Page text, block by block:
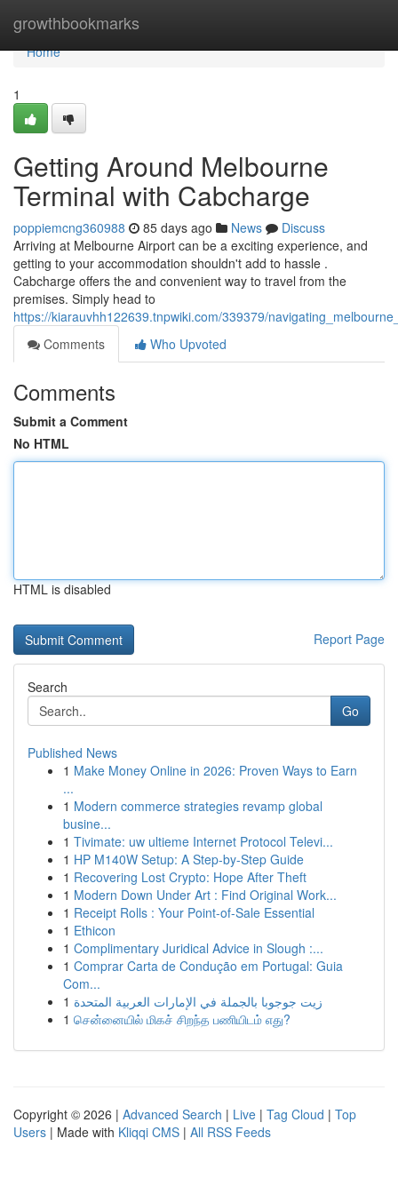
growthbookmarks
Home
Home
1
Getting Around Melbourne
Terminal with Cabcharge
poppiemcng360988 85 days ago News
Discuss
Arriving at Melbourne Airport can be a exciting experience, and
getting to your accommodation shouldn't add to hassle .
Cabcharge offers the and convenient way to travel from the
premises. Simply head to
https://kiarauvhh122639.tnpwiki.com/339379/
Comments
Who Upvoted
Comments
Submit a Comment
No HTML
HTML is disabled
Report Page
Search
Go
Published News
1 Make Money Online in 2026: Proven Ways to Earn
...
1 Modern commerce strategies revamp global
busine...
1 Tivimate: uw ultieme Internet Protocol Televi...
1 HP M140W Setup: A Step-by-Step Guide
1 Recovering Lost Crypto: Hope After Theft
1 Modern Down Under Art : Find Original Work...
1 Receipt Rolls : Your Point-of-Sale Essential
1 Ethicon
1 Complimentary Juridical Advice in Slough :...
1 Comprar Carta de Condução em Portugal: Guia
Com...
1 زيت جوجوبا بالجملة في الإمارات العربية المتحدة
1 சென்னையில் மிகச் சிறந்த பணியிடம் எது?
Copyright © 2026 | Advanced Search | Live | Tag Cloud | Top
Users | Made with Kliqqi CMS | All RSS Feeds